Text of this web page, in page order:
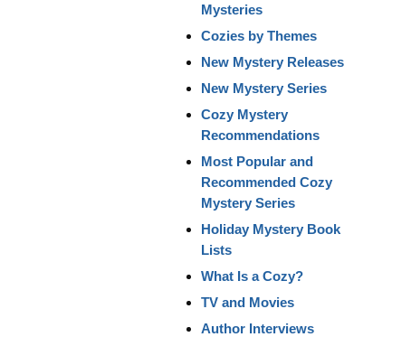
Mysteries
Cozies by Themes
New Mystery Releases
New Mystery Series
Cozy Mystery
Recommendations
Most Popular and
Recommended Cozy
Mystery Series
Holiday Mystery Book
Lists
What Is a Cozy?
TV and Movies
Author Interviews